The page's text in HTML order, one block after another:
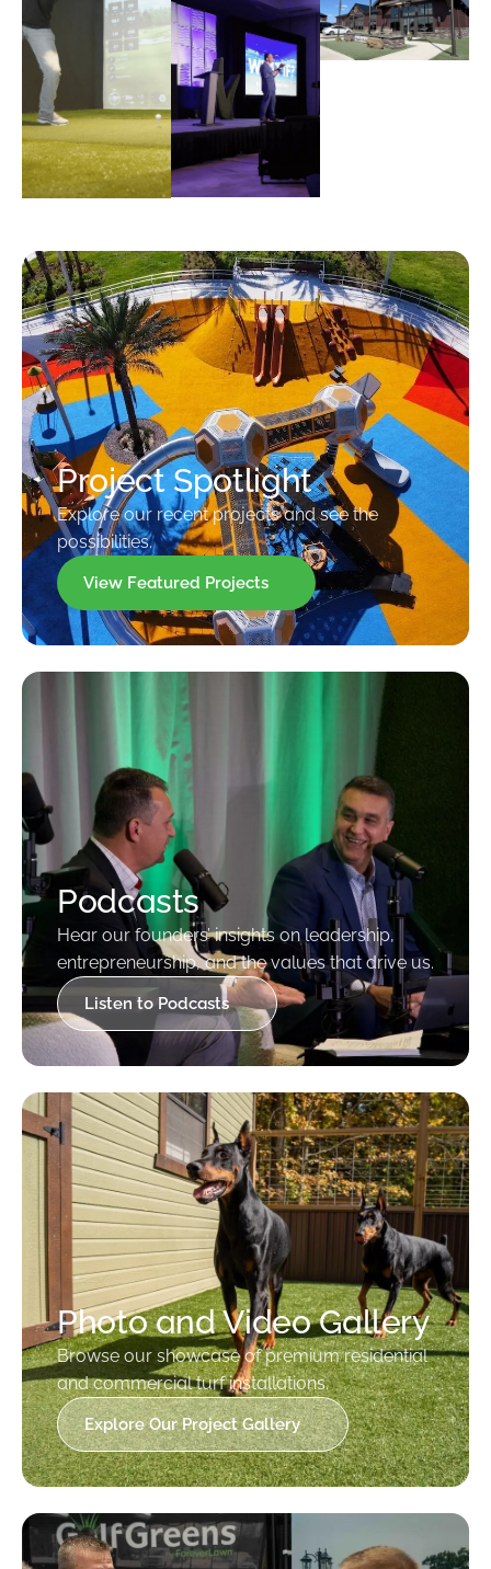
Project Spotlight
Explore our recent projects and see the
possibilities.
View Featured Projects
Podcasts
Hear our founders’ insights on leadership,
entrepreneurship, and the values that drive us.
Listen to Podcasts
Photo and Video Gallery
Browse our showcase of premium residential
and commercial turf installations.
Explore Our Project Gallery